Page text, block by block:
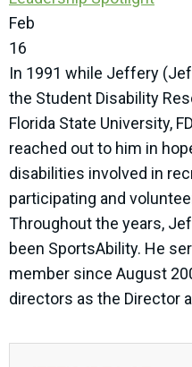
Feb
16
In 1991 while Jeffery
the Student Disability
Florida State University,
reached out to him in
disabilities involved in
participating and
Throughout the years,
been SportsAbility. He
member since August
directors as the Director